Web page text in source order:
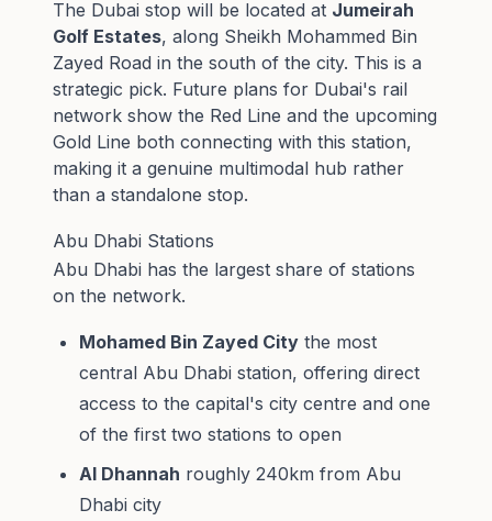
The Dubai stop will be located at Jumeirah
Golf Estates, along Sheikh Mohammed Bin
Zayed Road in the south of the city. This is a
strategic pick. Future plans for Dubai's rail
network show the Red Line and the upcoming
Gold Line both connecting with this station,
making it a genuine multimodal hub rather
than a standalone stop.
Abu Dhabi Stations
Abu Dhabi has the largest share of stations
on the network.
Mohamed Bin Zayed City the most
central Abu Dhabi station, offering direct
access to the capital's city centre and one
of the first two stations to open
Al Dhannah roughly 240km from Abu
Dhabi city